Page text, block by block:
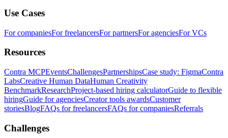
Use Cases
For companiesFor freelancersFor partnersFor agenciesFor VCs
Resources
Contra MCPEventsChallengesPartnershipsCase study: FigmaContra
LabsCreative Human DataHuman Creativity
BenchmarkResearchProject-based hiring calculatorGuide to flexible
hiringGuide for agenciesCreator tools awardsCustomer
storiesBlogFAQs for freelancersFAQs for companiesReferrals
Challenges